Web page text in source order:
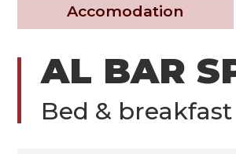
Accomodation
AL BAR
Bed & breakfast